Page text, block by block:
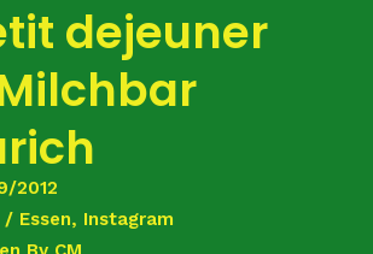
dejeuner
2012
/ Essen, Instagram